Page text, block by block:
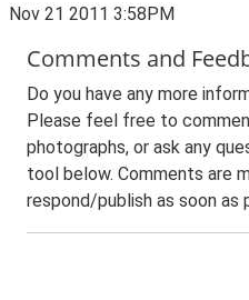
Nov 21 2011 3:58PM
Comments and
Do you have any more
Please feel free to
photographs, or ask any
tool below. Comments are
respond/publish as soon as